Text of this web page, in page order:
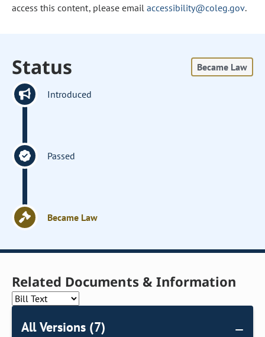
access this content, please email accessibility@coleg.gov.
Status Became Law
Introduced
Passed
Became Law
Related Documents & Information
All Versions (7)